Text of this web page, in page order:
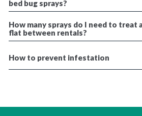
bed bug sprays?
How many sprays do I need to treat
flat between rentals?
How to prevent infestation